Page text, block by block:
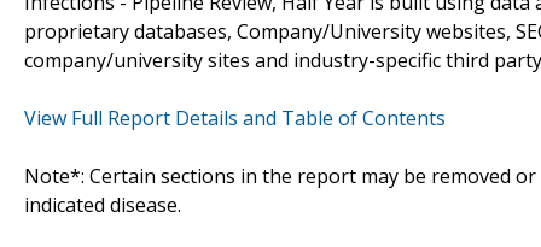
proprietary databases, Company/University websites,
company/university sites and industry-specific third
View Full Report Details and Table of Contents
Note*: Certain sections in the report may be removed
indicated disease.